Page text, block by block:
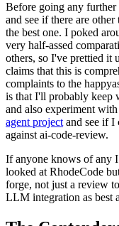
Before going any
and see if there are
the best one. I poked
very half-assed
others, so I've prettied it
claims that this is
complaints to the
is that I'll probably keep
and also experiment
agent project and see if I
against ai-code-review.
If anyone knows of any
looked at RhodeCode
forge, not just a review
LLM integration as best